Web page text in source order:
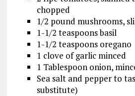
chopped
1/2 pound mushrooms,
1-1/2 teaspoons basil
1-1/2 teaspoons oregano
1 clove of garlic minced
1 Tablespoon onion,
Sea salt and pepper to
substitute)